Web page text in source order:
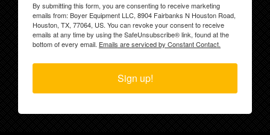
By submitting this form, you are consenting to receive marketing
emails from: Boyer Equipment LLC, 8904 Fairbanks N Houston Road,
Houston, TX, 77064, US. You can revoke your consent to receive
emails at any time by using the SafeUnsubscribe® link, found at the
bottom of every email. Emails are serviced by Constant Contact.
Sign up!